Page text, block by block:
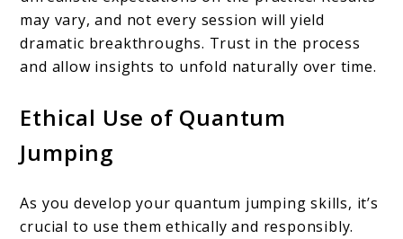
may vary, and not every session will yield
dramatic breakthroughs. Trust in the process
and allow insights to unfold naturally over time.
Ethical Use of Quantum
Jumping
As you develop your quantum jumping skills, it’s
crucial to use them ethically and responsibly.